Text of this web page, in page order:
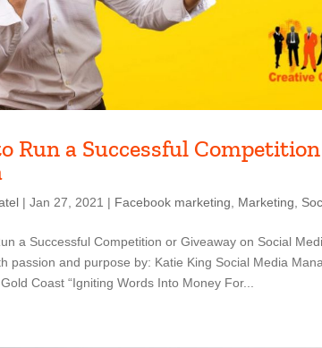
Run a Successful
|Jan 27, 2021 | Facebook marketing, Marketing,
a Successful Competition or Giveaway on Social
passion and purpose by: Katie King Social Media
Coast “Igniting Words Into Money For...